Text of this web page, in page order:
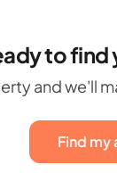
to find
and we'll
Find my